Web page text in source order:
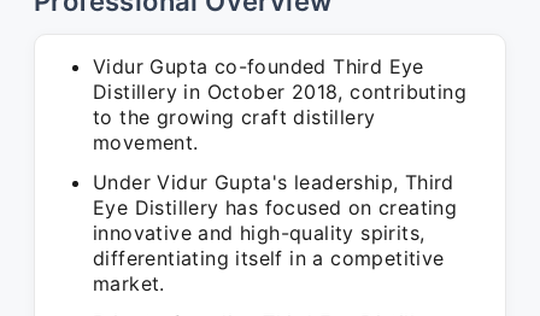
Vidur Gupta co-founded Third Eye
Distillery in October 2018, contributing
to the growing craft distillery
movement.
Under Vidur Gupta's leadership, Third
Eye Distillery has focused on creating
innovative and high-quality spirits,
differentiating itself in a competitive
market.